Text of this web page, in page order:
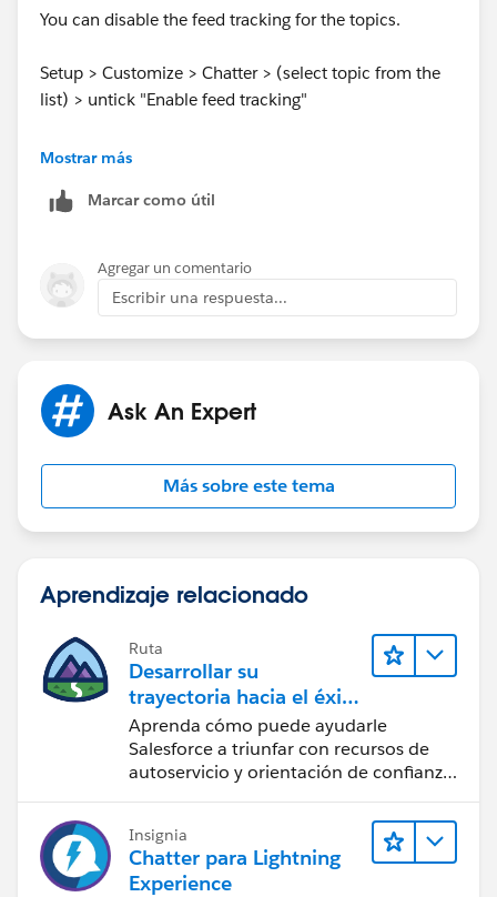
You can disable the feed tracking for the topics.
Setup > Customize > Chatter > (select topic from the
list) > untick "Enable feed tracking"
Shekhar
Mostrar más
Marcar como útil
Agregar un comentario
Escribir una respuesta...
Ask An Expert
Más sobre este tema
Aprendizaje relacionado
Ruta
Desarrollar su
trayectoria hacia el éxito
con la IA con Salesforce
Aprenda cómo puede ayudarle
Salesforce a triunfar con recursos de
autoservicio y orientación de confianza
Insignia
Chatter para Lightning
Experience